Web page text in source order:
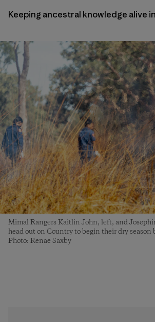
Keeping ancestral knowledge alive
Mimal Rangers Kaitlin John, left, and
head out on Country to begin their dry season
Photo: Renae Saxby